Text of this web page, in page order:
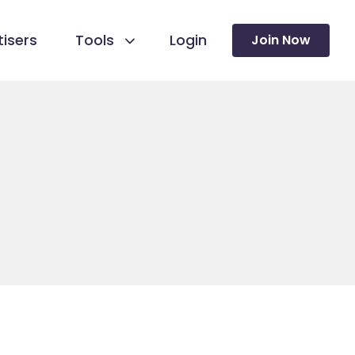
Tools Login Join Now